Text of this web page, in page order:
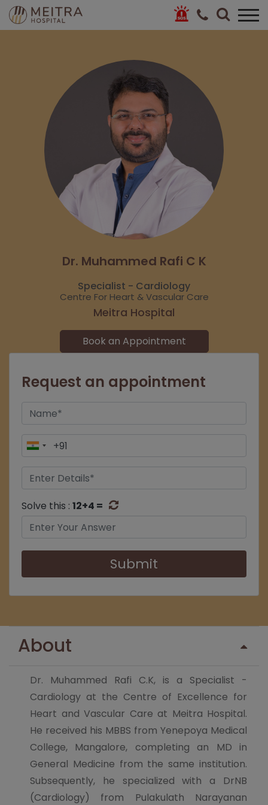
Dr. Muhammed Rafi C K
Specialist - Cardiology
Centre For Heart & Vascular Care
Meitra Hospital
Book an Appointment
Request an appointment
Solve this : 12+4 =
Submit
About
Dr. Muhammed Rafi C.K, is a Specialist -
Cardiology at the Centre of Excellence for
Heart and Vascular Care at Meitra Hospital.
He received his MBBS from Yenepoya Medical
College, Mangalore, completing an MD in
General Medicine from the same institution.
Subsequently, he specialized with a DrNB
(Cardiology) from Pulakulath Narayanan